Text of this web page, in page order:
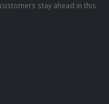
stay ahead in this